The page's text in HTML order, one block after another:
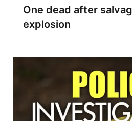
One dead after
explosion